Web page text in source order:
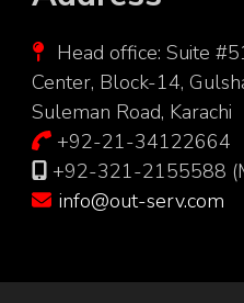
Head office: Suite
Center, Block-14,
Suleman Road, Karachi
+92-21-34122664
+92-321-2155588
info@out-serv.com